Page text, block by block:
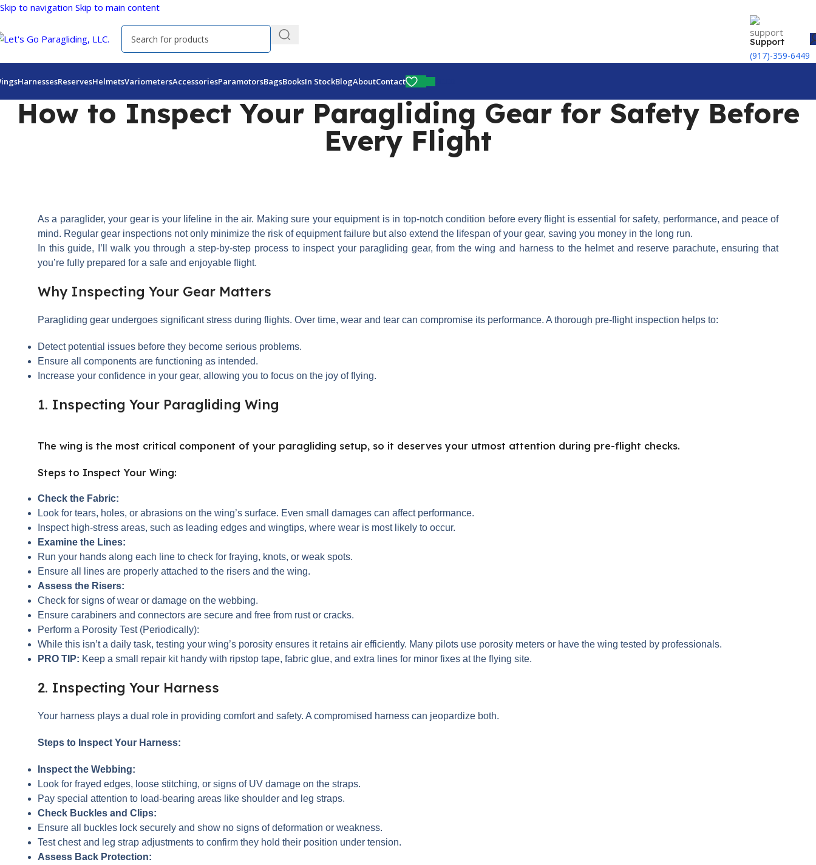
Skip to navigation Skip to main content
Support
(917)-359-6449
HarnessesReservesHelmetsVariometersAccessoriesParamotorsBagsBooksIn StockBlogAboutContact
How to Inspect Your Paragliding Gear for Safety Before
Every Flight
As a paraglider, your gear is your lifeline in the air. Making sure your equipment is in top-notch condition before every flight is essential for safety, performance, and peace of
mind. Regular gear inspections not only minimize the risk of equipment failure but also extend the lifespan of your gear, saving you money in the long run.
In this guide, I’ll walk you through a step-by-step process to inspect your paragliding gear, from the wing and harness to the helmet and reserve parachute, ensuring that
you’re fully prepared for a safe and enjoyable flight.
Why Inspecting Your Gear Matters
Paragliding gear undergoes significant stress during flights. Over time, wear and tear can compromise its performance. A thorough pre-flight inspection helps to:
Detect potential issues before they become serious problems.
Ensure all components are functioning as intended.
Increase your confidence in your gear, allowing you to focus on the joy of flying.
1. Inspecting Your Paragliding Wing
The wing is the most critical component of your paragliding setup, so it deserves your utmost attention during pre-flight checks.
Steps to Inspect Your Wing:
Check the Fabric:
Look for tears, holes, or abrasions on the wing’s surface. Even small damages can affect performance.
Inspect high-stress areas, such as leading edges and wingtips, where wear is most likely to occur.
Examine the Lines:
Run your hands along each line to check for fraying, knots, or weak spots.
Ensure all lines are properly attached to the risers and the wing.
Assess the Risers:
Check for signs of wear or damage on the webbing.
Ensure carabiners and connectors are secure and free from rust or cracks.
Perform a Porosity Test (Periodically):
While this isn’t a daily task, testing your wing’s porosity ensures it retains air efficiently. Many pilots use porosity meters or have the wing tested by professionals.
PRO TIP: Keep a small repair kit handy with ripstop tape, fabric glue, and extra lines for minor fixes at the flying site.
2. Inspecting Your Harness
Your harness plays a dual role in providing comfort and safety. A compromised harness can jeopardize both.
Steps to Inspect Your Harness:
Inspect the Webbing:
Look for frayed edges, loose stitching, or signs of UV damage on the straps.
Pay special attention to load-bearing areas like shoulder and leg straps.
Check Buckles and Clips:
Ensure all buckles lock securely and show no signs of deformation or weakness.
Test chest and leg strap adjustments to confirm they hold their position under tension.
Assess Back Protection: